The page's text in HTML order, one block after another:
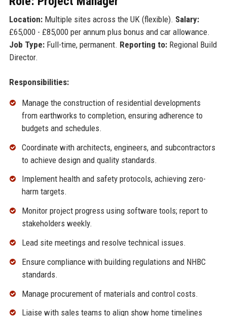
Location:Multiple sites across the UK (flexible). Salary:
£65,000 - £85,000 per annum plus bonus and car allowance.
Job Type:Full-time, permanent. Reporting to:Regional Build
Director.
Responsibilities:
Manage the construction of residential developments
from earthworks to completion, ensuring adherence to
budgets and schedules.
Coordinate with architects, engineers, and subcontractors
to achieve design and quality standards.
Implement health and safety protocols, achieving zero-
harm targets.
Monitor project progress using software tools; report to
stakeholders weekly.
Lead site meetings and resolve technical issues.
Ensure compliance with building regulations and NHBC
standards.
Manage procurement of materials and control costs.
Liaise with sales teams to align show home timelines